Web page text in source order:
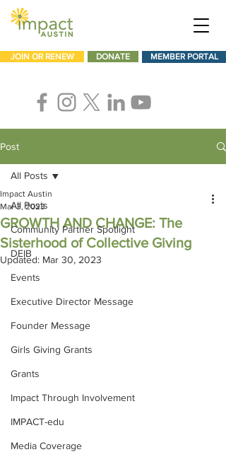
JOIN OR RENEW DONATE MEMBER PORTAL
Post
All Posts
Community Partner Spotlight
DEIB
Events
Executive Director Message
Founder Message
Girls Giving Grants
Grants
Impact Through Involvement
IMPACT-edu
Media Coverage
All Posts
GROWTH AND CHANGE: The
Sisterhood of Collective Giving
Impact Austin
Mar 3, 2023
Updated: Mar 30, 2023